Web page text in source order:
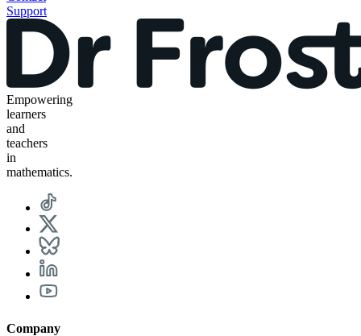
Support
Empowering
learners
and
teachers
in
mathematics.
Company